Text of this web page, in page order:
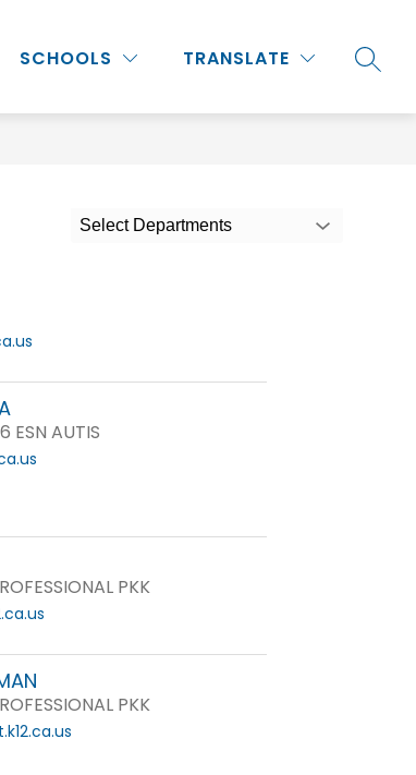
SCHOOLS TRANSLATE
PROGRAMS & ACTIVITIES
Show
MORE
Show
Select Departments
ESN AUTIS
PKK
PKK